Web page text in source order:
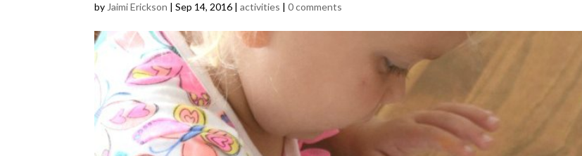
by Jaimi Erickson |Sep 14, 2016 |activities |0 comments